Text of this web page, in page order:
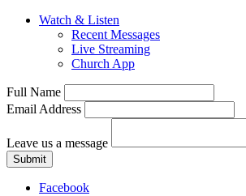
Watch & Listen
Recent Messages
Live Streaming
Church App
Full Name
Email Address
Leave us a message
Submit
Facebook